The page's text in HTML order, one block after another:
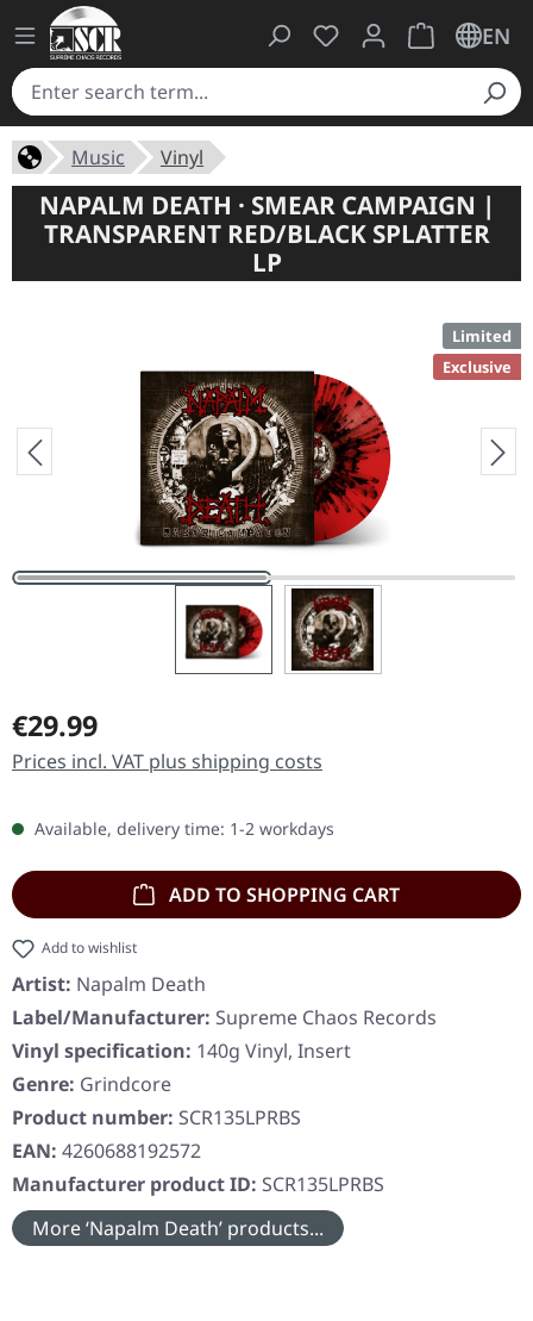
You have 0 wishlist
ShoppingEN
Music Vinyl
NAPALM DEATH · SMEAR CAMPAIGN |
TRANSPARENT RED/BLACK SPLATTER
LP
Limited
Exclusive
Regular price:
€29.99
Prices incl. VAT plus shipping costs
Available, delivery time: 1-2 workdays
ADD TO SHOPPING CART
Add to wishlist
Artist: Napalm Death
Label/Manufacturer: Supreme Chaos Records
Vinyl specification: 140g Vinyl, Insert
Genre: Grindcore
Product number: SCR135LPRBS
EAN: 4260688192572
Manufacturer product ID: SCR135LPRBS
More ‘Napalm Death’ products...